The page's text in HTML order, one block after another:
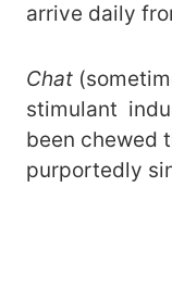
arrive daily
Chat
stimulant
been chewed
purportedly